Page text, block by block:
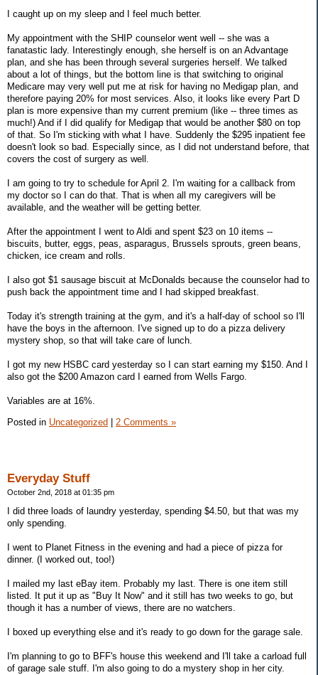
I caught up on my sleep and I feel much better.
My appointment with the SHIP counselor went well -- she was a
fanatastic lady. Interestingly enough, she herself is on an Advantage
plan, and she has been through several surgeries herself. We talked
about a lot of things, but the bottom line is that switching to original
Medicare may very well put me at risk for having no Medigap plan, and
therefore paying 20% for most services. Also, it looks like every Part D
plan is more expensive than my current premium (like -- three times as
much!) And if I did qualify for Medigap that would be another $80 on top
of that. So I'm sticking with what I have. Suddenly the $295 inpatient fee
doesn't look so bad. Especially since, as I did not understand before, that
covers the cost of surgery as well.
I am going to try to schedule for April 2. I'm waiting for a callback from
my doctor so I can do that. That is when all my caregivers will be
available, and the weather will be getting better.
After the appointment I went to Aldi and spent $23 on 10 items --
biscuits, butter, eggs, peas, asparagus, Brussels sprouts, green beans,
chicken, ice cream and rolls.
I also got $1 sausage biscuit at McDonalds because the counselor had to
push back the appointment time and I had skipped breakfast.
Today it's strength training at the gym, and it's a half-day of school so I'll
have the boys in the afternoon. I've signed up to do a pizza delivery
mystery shop, so that will take care of lunch.
I got my new HSBC card yesterday so I can start earning my $150. And I
also got the $200 Amazon card I earned from Wells Fargo.
Variables are at 16%.
Posted in Uncategorized 2 Comments »
Everyday Stuff
October 2nd, 2018 at 01:35 pm
I did three loads of laundry yesterday, spending $4.50, but that was my
only spending.
I went to Planet Fitness in the evening and had a piece of pizza for
dinner. (I worked out, too!)
I mailed my last eBay item. Probably my last. There is one item still
listed. It put it up as "Buy It Now" and it still has two weeks to go, but
though it has a number of views, there are no watchers.
I boxed up everything else and it's ready to go down for the garage sale.
I'm planning to go to BFF's house this weekend and I'll take a carload full
of garage sale stuff. I'm also going to do a mystery shop in her city.